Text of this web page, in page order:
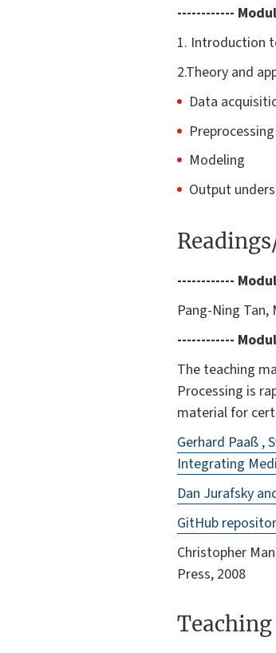
------------
1. Introduction
2.Theory and
Data
Modeling
Output
------------
Pang-Ning Tan,
------------
The teaching
Processing is
material for
Gerhard Paaß ,
Integrating
Dan Jurafsky
GitHub
Christopher
Press, 2008